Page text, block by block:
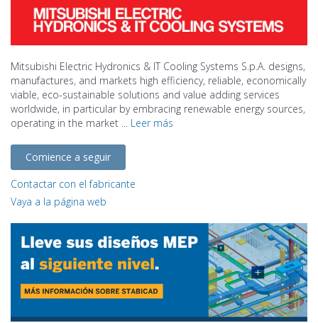
Mitsubishi Electric Hydronics & IT Cooling Systems S.p.A. designs,
manufactures, and markets high efficiency, reliable, economically
viable, eco-sustainable solutions and value adding services
worldwide, in particular by embracing renewable energy sources,
operating in the market ... Leer más
Comience a seguir
Contactar con el fabricante
Vaya a la página web